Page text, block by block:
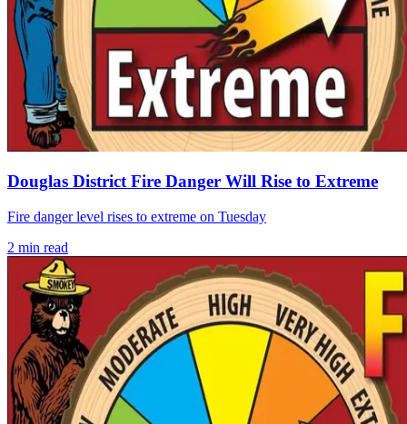
Douglas District Fire Danger Will Rise to Extreme
Fire danger level rises to extreme on Tuesday
2 min read